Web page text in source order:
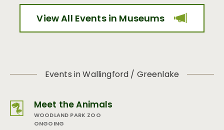
View All Events in Museums
Events in Wallingford / Greenlake
Meet the Animals
WOODLAND PARK ZOO
ONGOING